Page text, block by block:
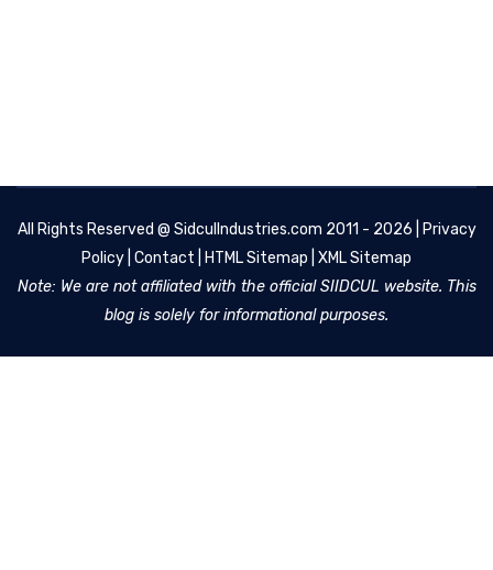
All Rights Reserved @ SidculIndustries.com 2011 - 2026 |
Privacy
Policy Contact HTML Sitemap XML Sitemap
Note: We are not affiliated with the official SIIDCUL website. This
blog is solely for informational purposes.